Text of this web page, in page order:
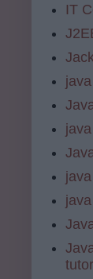
IT
java